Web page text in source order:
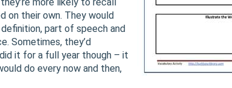
on their own. They would
part of speech and
Sometimes, they’d
it for a full year though – it
do every now and then,